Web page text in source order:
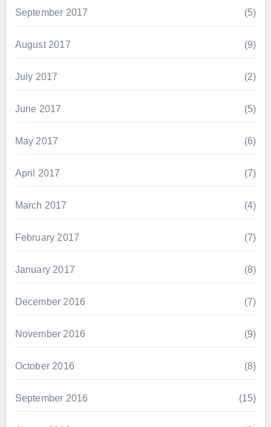
September 2017 (5)
August 2017 (9)
July 2017 (2)
June 2017 (5)
May 2017 (6)
April 2017 (7)
March 2017 (4)
February 2017 (7)
January 2017 (8)
December 2016 (7)
November 2016 (9)
October 2016 (8)
September 2016 (15)